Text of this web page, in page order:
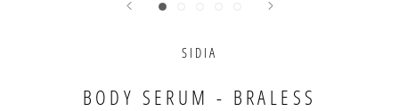
SIDIA
BODY SERUM - BRALESS